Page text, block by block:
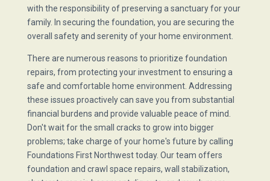
with the responsibility of preserving a sanctuary for your
family. In securing the foundation, you are securing the
overall safety and serenity of your home environment.
There are numerous reasons to prioritize foundation
repairs, from protecting your investment to ensuring a
safe and comfortable home environment. Addressing
these issues proactively can save you from substantial
financial burdens and provide valuable peace of mind.
Don't wait for the small cracks to grow into bigger
problems; take charge of your home's future by calling
Foundations First Northwest today. Our team offers
foundation and crawl space repairs, wall stabilization,